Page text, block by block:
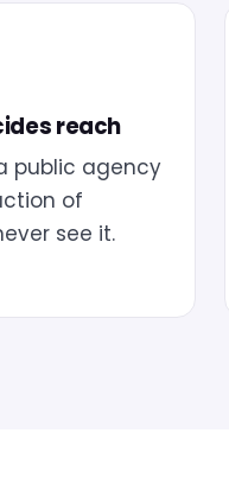
reach
public agency
of
see it.